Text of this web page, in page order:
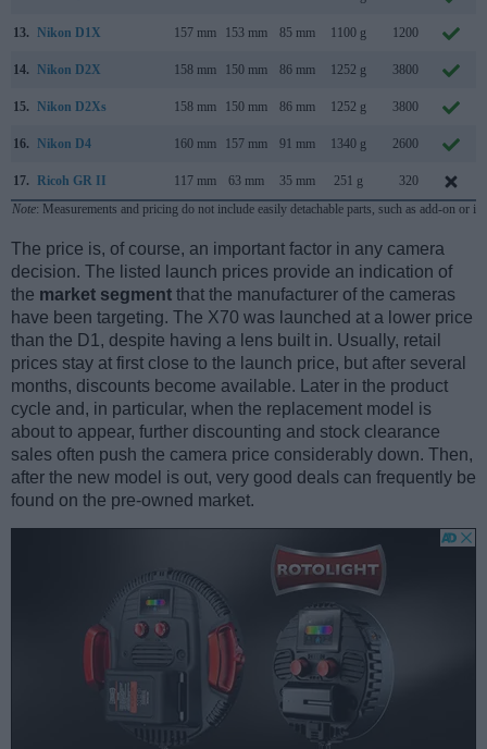
13. Nikon D1X 157 mm 153 mm 85 mm 1100 g 1200
14. Nikon D2X 158 mm 150 mm 86 mm 1252 g 3800
15. Nikon D2Xs 158 mm 150 mm 86 mm 1252 g 3800
16. Nikon D4 160 mm 157 mm 91 mm 1340 g 2600
17. Ricoh GR II 117 mm 63 mm 35 mm 251 g 320
Note: Measurements and pricing do not include easily detachable parts, such as add-on or
The price is, of course, an important factor in any camera
decision. The listed launch prices provide an indication of
the market segment that the manufacturer of the cameras
have been targeting. The X70 was launched at a lower price
than the D1, despite having a lens built in. Usually, retail
prices stay at first close to the launch price, but after several
months, discounts become available. Later in the product
cycle and, in particular, when the replacement model is
about to appear, further discounting and stock clearance
sales often push the camera price considerably down. Then,
after the new model is out, very good deals can frequently be
found on the pre-owned market.